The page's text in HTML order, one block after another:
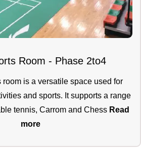
Room - Phase 2to4
room is a versatile space used for
and sports. It supports a range
tennis, Carrom and Chess Read
more